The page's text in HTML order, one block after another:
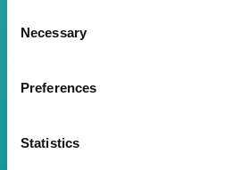
Selection
Necessary
Preferences
Statistics
Email address